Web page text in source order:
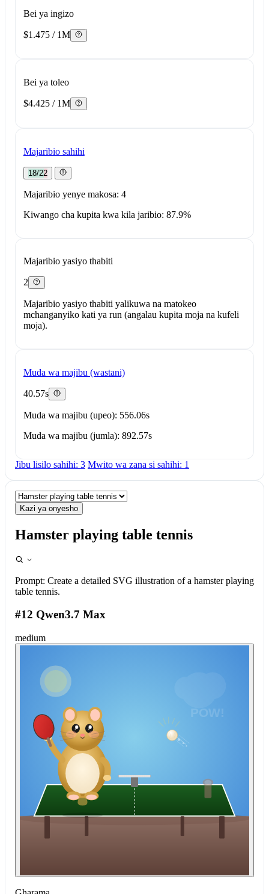
Bei ya ingizo
$1.475 / 1M
Bei ya toleo
$4.425 / 1M
Majaribio sahihi
18/22
Majaribio yenye makosa: 4
Kiwango cha kupita kwa kila jaribio: 87.9%
Majaribio yasiyo thabiti
2
Majaribio yasiyo thabiti yalikuwa na matokeo
mchanganyiko kati ya run (angalau kupita moja na kufeli
moja).
Muda wa majibu (wastani)
40.57s
Muda wa majibu (upeo): 556.06s
Muda wa majibu (jumla): 892.57s
Jibu lisilo sahihi: 3 Mwito wa zana si sahihi: 1
Kazi ya onyesho
Hamster playing table tennis
Prompt: Create a detailed SVG illustration of a hamster playing
table tennis.
#12 Qwen3.7 Max
medium